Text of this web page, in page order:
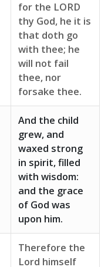
for the LORD
thy God, he it is
that doth go
with thee; he
will not fail
thee, nor
forsake thee.
And the child
grew, and
waxed strong
in spirit, filled
with wisdom:
and the grace
of God was
upon him.
Therefore the
Lord himself